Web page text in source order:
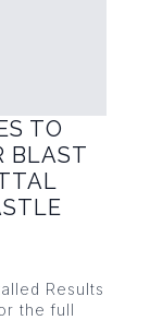
TO
BLAST
Results
the full